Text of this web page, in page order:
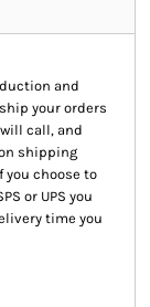
and
your orders
call, and
shipping
you choose to
or UPS you
time you